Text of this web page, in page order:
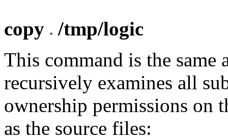
copy
/tmp/logic
This command is the same
recursively examines all
ownership permissions on
as the source files: